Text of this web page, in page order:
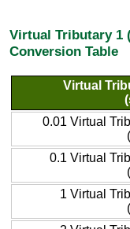
Virtual Tributary 1
Conversion Table
Virtual
0.01 Virtual
0.1 Virtual
1 Virtual